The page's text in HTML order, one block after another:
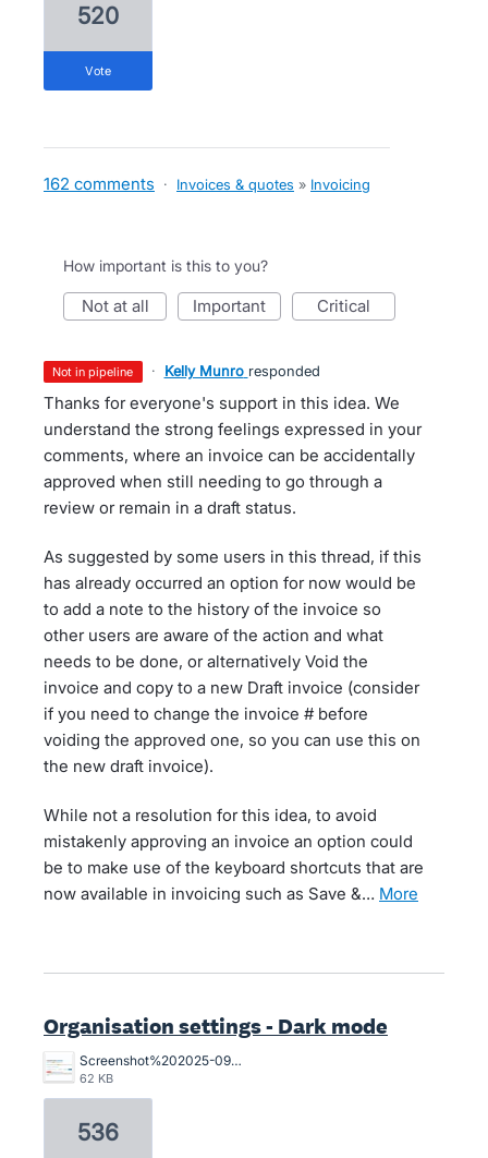
520
vote
162 comments · Invoices & quotes » Invoicing
How important is this to you?
not at all important critical
not in pipeline · Kelly Munro responded
Thanks for everyone's support in this idea. We
understand the strong feelings expressed in your
comments, where an invoice can be accidentally
approved when still needing to go through a
review or remain in a draft status.
As suggested by some users in this thread, if this
has already occurred an option for now would be
to add a note to the history of the invoice so
other users are aware of the action and what
needs to be done, or alternatively Void the
invoice and copy to a new Draft invoice (consider
if you need to change the invoice # before
voiding the approved one, so you can use this on
the new draft invoice).
While not a resolution for this idea, to avoid
mistakenly approving an invoice an option could
be to make use of the keyboard shortcuts that are
now available in invoicing such as Save &…
more
Organisation settings - Dark mode
Screenshot%202025-09-01%20111754.jpg
62 KB
536